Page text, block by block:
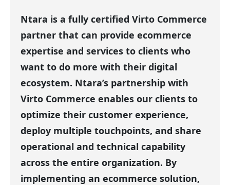
Ntara is a fully certified Virto Commerce
partner that can provide ecommerce
expertise and services to clients who
want to do more with their digital
ecosystem. Ntara’s partnership with
Virto Commerce enables our clients to
optimize their customer experience,
deploy multiple touchpoints, and share
operational and technical capability
across the entire organization. By
implementing an ecommerce solution,